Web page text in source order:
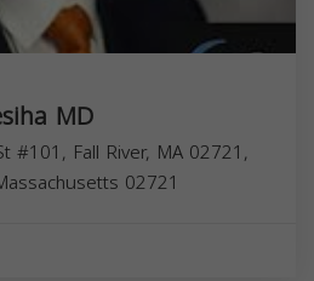
MD
#101, Fall River, MA 02721,
02721